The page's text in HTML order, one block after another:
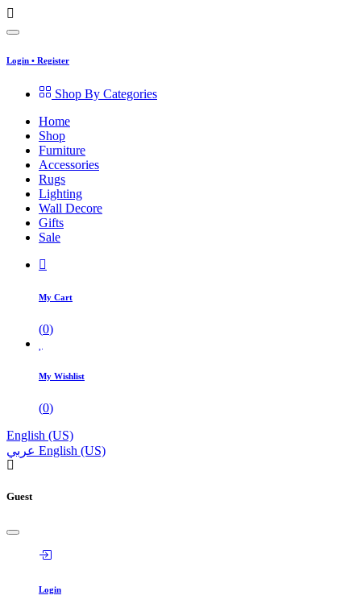
Login • Register
Shop By Categories
Home
Shop
Furniture
Accessories
Rugs
Lighting
Wall Decore
Gifts
Sale
My Cart
(0)
My Wishlist
(0)
English (US)
عربي English (US)
Guest
Login